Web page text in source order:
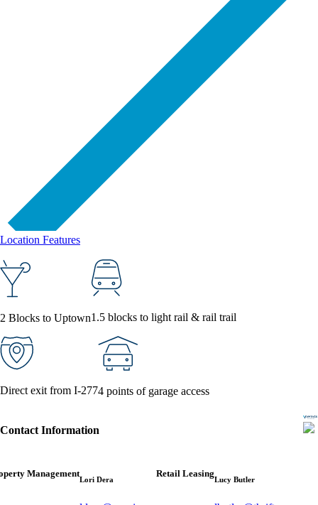
Location Features
2 Blocks to Uptown1.5 blocks to light rail & rail trail
Direct exit from I-2774 points of garage access
Contact Information
Management
Lori Dera
Retail Leasing
Lucy Butler